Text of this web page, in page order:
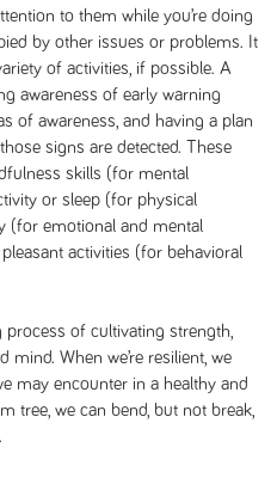
to them while you’re doing
by other issues or problems. It
of activities, if possible. A
awareness of early warning
of awareness, and having a plan
signs are detected. These
skills (for mental
or sleep (for physical
(for emotional and mental
activities (for behavioral
of cultivating strength,
mind. When we’re resilient, we
may encounter in a healthy and
tree, we can bend, but not break,